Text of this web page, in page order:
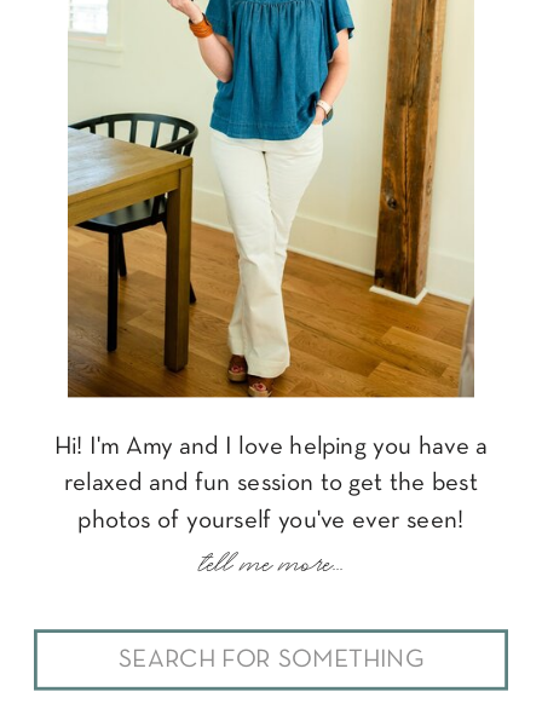
Search
for:
Hi! I'm Amy and I love helping you have a
relaxed and fun session to get the best
photos of yourself you've ever seen!
tell me more...